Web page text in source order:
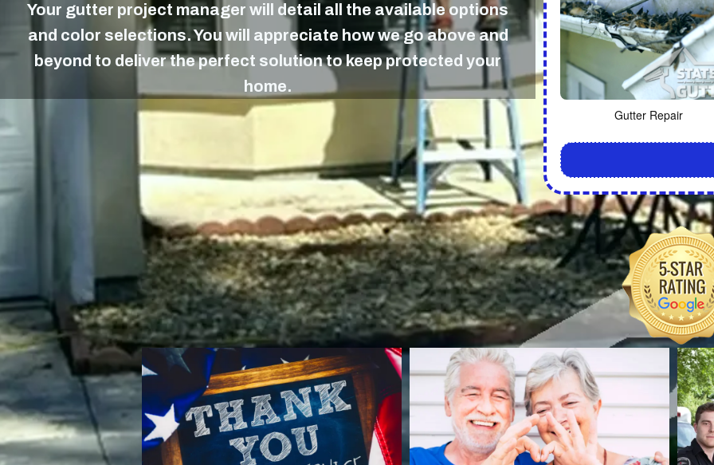
Your gutter project manager will detail all the available options
and color selections. You will appreciate how we go above and
beyond to deliver the perfect solution to keep protected your
home.
Gutter Repair